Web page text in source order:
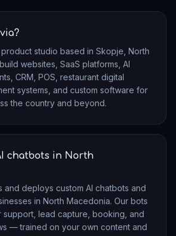
studio based in Skopje, North
websites, SaaS platforms, AI
CRM, POS, restaurant digital
systems, and custom software for
the country and beyond.
chatbots in North
and deploys custom AI chatbots and
in North Macedonia. Our bots
support, lead capture, booking, and
— trained on your own content and